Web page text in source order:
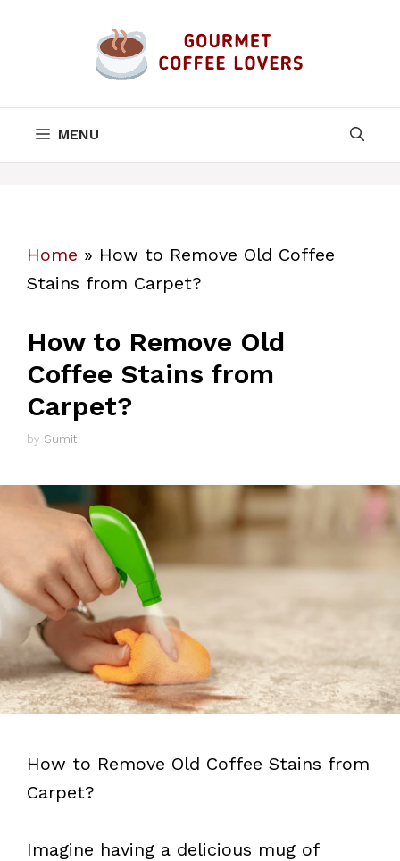
MENU
Home » How to Remove Old Coffee
Stains from Carpet?
How to Remove Old
Coffee Stains from
Carpet?
by Sumit
How to Remove Old Coffee Stains from
Carpet?
Imagine having a delicious mug of